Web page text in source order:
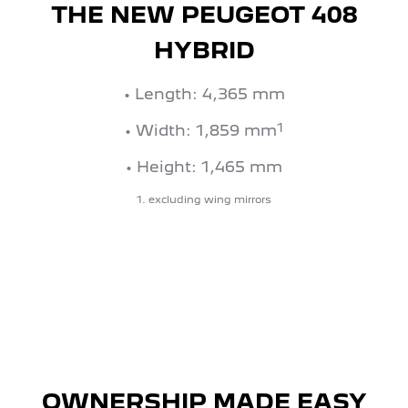
THE NEW PEUGEOT 408
HYBRID
• Length: 4,365 mm
• Width: 1,859 mm1
• Height: 1,465 mm
1. excluding wing mirrors
OWNERSHIP MADE EASY